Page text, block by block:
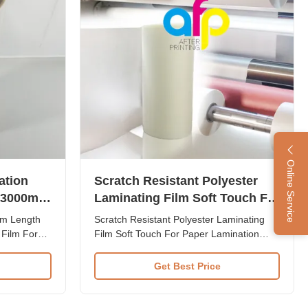
Online Service
Length
For
Film
Scratch Resistant Polyester
Laminating Film Soft Touch For
Paper Lamination
Scratch Resistant Polyester Laminating
Film Soft Touch For Paper Lamination
Resistant Film for paper lamination
provides superior protection and
Get Best Price